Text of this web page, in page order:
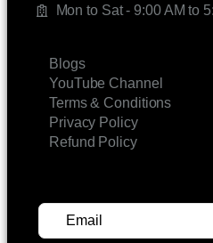
Mon to Sat - 9:00 AM to
Blogs
YouTube Channel
Terms & Conditions
Privacy Policy
Refund Policy